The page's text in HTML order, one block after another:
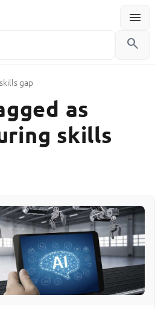
menu
Menu
search
gap
as
skills